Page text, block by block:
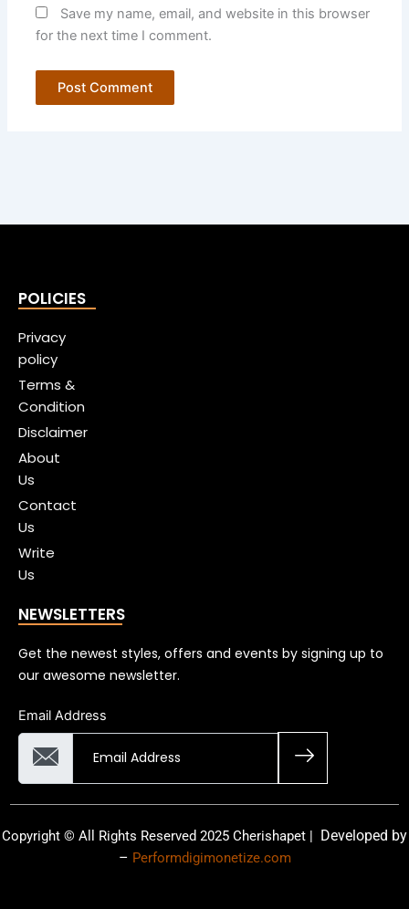
Save my name, email, and website in this browser
for the next time I comment.
POLICIES
Privacy
policy
Terms &
Condition
Disclaimer
About
Us
Contact
Us
Write
Us
NEWSLETTERS
Get the newest styles, offers and events by signing up to
our awesome newsletter.
Email Address
Copyright © All Rights Reserved 2025 Cherishapet | Developed by
– Performdigimonetize.com